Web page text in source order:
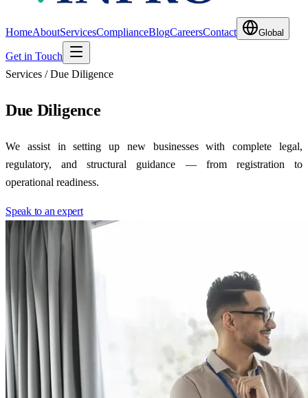
HomeAboutServicesComplianceBlogCareersContact Global
Get in Touch
Services / Due Diligence
Due Diligence
We assist in setting up new businesses with complete legal,
regulatory, and structural guidance — from registration to
operational readiness.
Speak to an expert